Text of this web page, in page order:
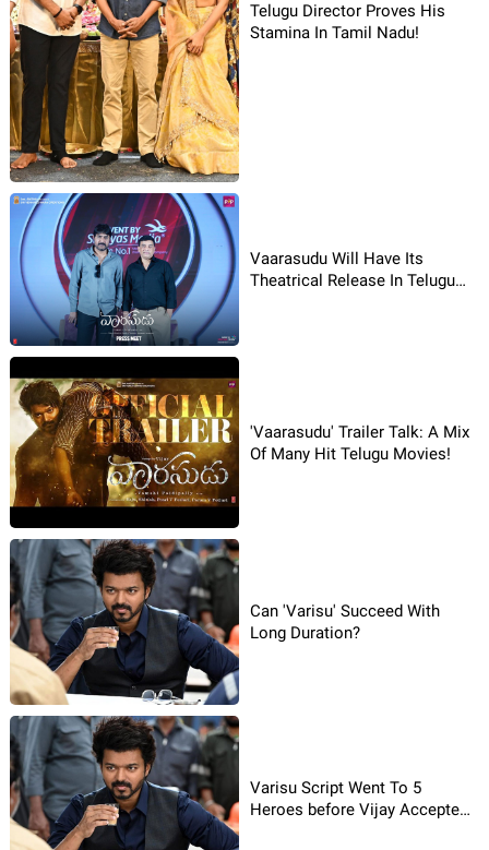
Telugu Director Proves His
Stamina In Tamil Nadu!
Vaarasudu Will Have Its
Theatrical Release In Telugu
'Vaarasudu' Trailer Talk: A Mix
Of Many Hit Telugu Movies!
Can 'Varisu' Succeed With
Long Duration?
Varisu Script Went To 5
Heroes before Vijay Accepted